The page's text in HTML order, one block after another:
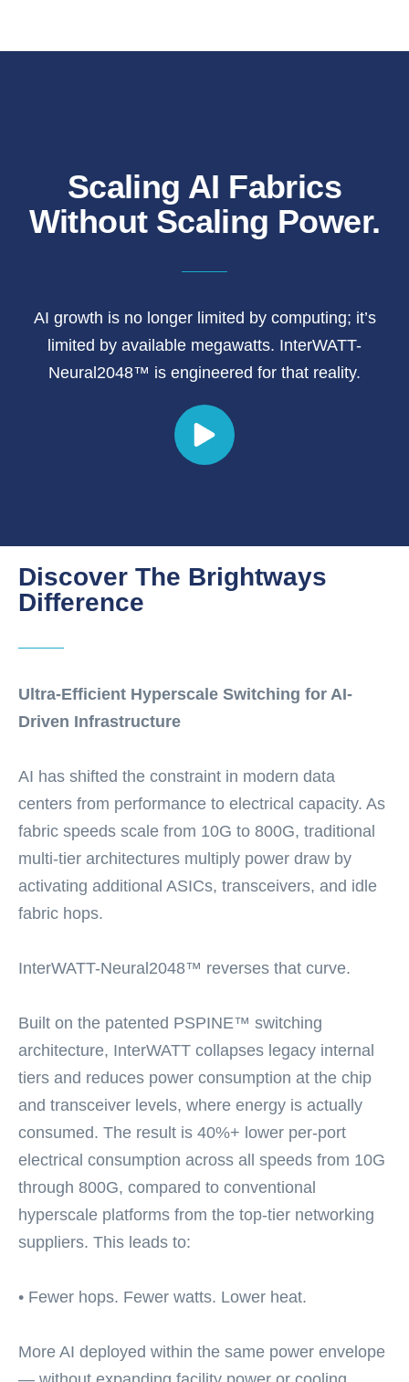
Scaling AI Fabrics
Without Scaling Power.
AI growth is no longer limited by computing; it’s
limited by available megawatts. InterWATT-
Neural2048™ is engineered for that reality.
Discover The Brightways
Difference
Ultra-Efficient Hyperscale Switching for AI-
Driven Infrastructure
AI has shifted the constraint in modern data
centers from performance to electrical capacity. As
fabric speeds scale from 10G to 800G, traditional
multi-tier architectures multiply power draw by
activating additional ASICs, transceivers, and idle
fabric hops.
InterWATT-Neural2048™ reverses that curve.
Built on the patented PSPINE™ switching
architecture, InterWATT collapses legacy internal
tiers and reduces power consumption at the chip
and transceiver levels, where energy is actually
consumed. The result is 40%+ lower per-port
electrical consumption across all speeds from 10G
through 800G, compared to conventional
hyperscale platforms from the top-tier networking
suppliers. This leads to:
• Fewer hops. Fewer watts. Lower heat.
More AI deployed within the same power envelope